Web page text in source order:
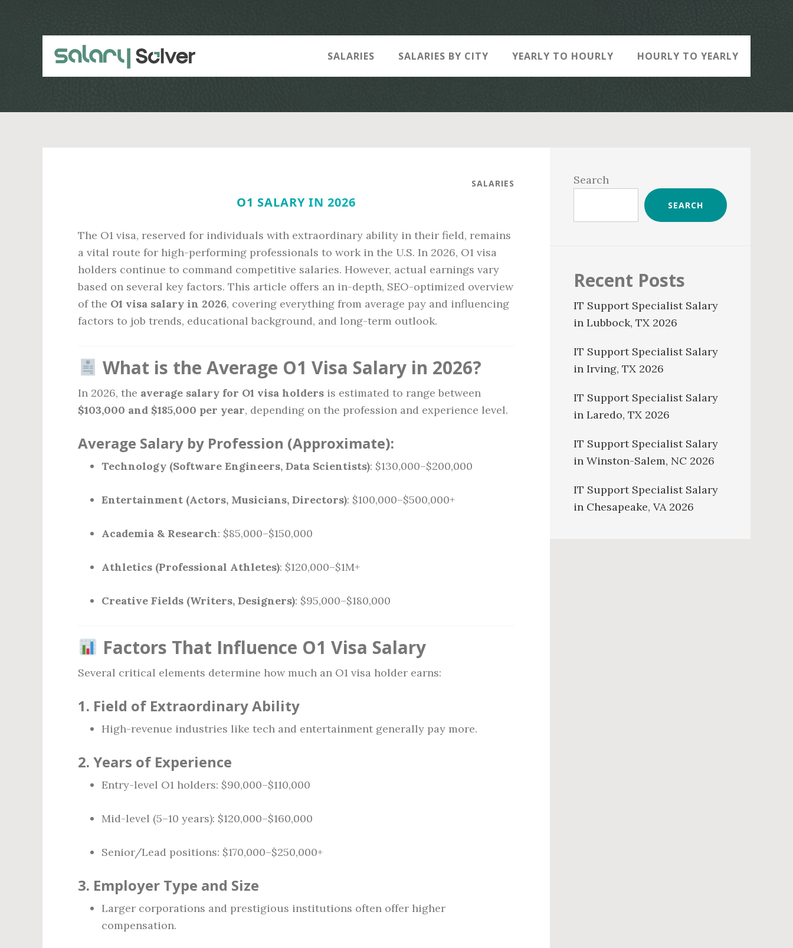
SALARIES SALARIES BY CITY YEARLY TO HOURLY HOURLY TO YEARLY
SALARIES
O1 SALARY IN 2026
The O1 visa, reserved for individuals with extraordinary ability in their field, remains
a vital route for high-performing professionals to work in the U.S. In 2026, O1 visa
holders continue to command competitive salaries. However, actual earnings vary
based on several key factors. This article offers an in-depth, SEO-optimized overview
of the O1 visa salary in 2026, covering everything from average pay and influencing
factors to job trends, educational background, and long-term outlook.
What is the Average O1 Visa Salary in 2026?
In 2026, the average salary for O1 visa holders is estimated to range between
$103,000 and $185,000 per year, depending on the profession and experience level.
Average Salary by Profession (Approximate):
Technology (Software Engineers, Data Scientists): $130,000–$200,000
Entertainment (Actors, Musicians, Directors): $100,000–$500,000+
Academia & Research: $85,000–$150,000
Athletics (Professional Athletes): $120,000–$1M+
Creative Fields (Writers, Designers): $95,000–$180,000
Factors That Influence O1 Visa Salary
Several critical elements determine how much an O1 visa holder earns:
1. Field of Extraordinary Ability
High-revenue industries like tech and entertainment generally pay more.
2. Years of Experience
Entry-level O1 holders: $90,000–$110,000
Mid-level (5–10 years): $120,000–$160,000
Senior/Lead positions: $170,000–$250,000+
3. Employer Type and Size
Larger corporations and prestigious institutions often offer higher
compensation.
Sidebar
Search
SEARCH
Recent Posts
IT Support Specialist Salary
in Lubbock, TX 2026
IT Support Specialist Salary
in Irving, TX 2026
IT Support Specialist Salary
in Laredo, TX 2026
IT Support Specialist Salary
in Winston-Salem, NC 2026
IT Support Specialist Salary
in Chesapeake, VA 2026